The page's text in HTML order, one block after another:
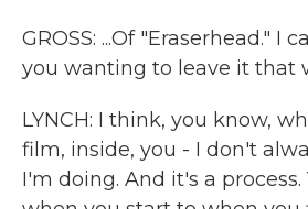
GROSS: ...Of "Eraserhead." I
you wanting to leave it that
LYNCH: I think, you know,
film, inside, you - I don't
I'm doing. And it's a